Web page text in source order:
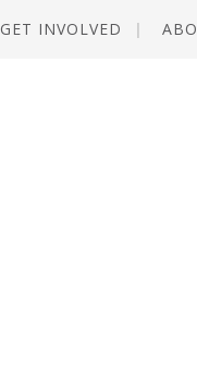
GET INVOLVED